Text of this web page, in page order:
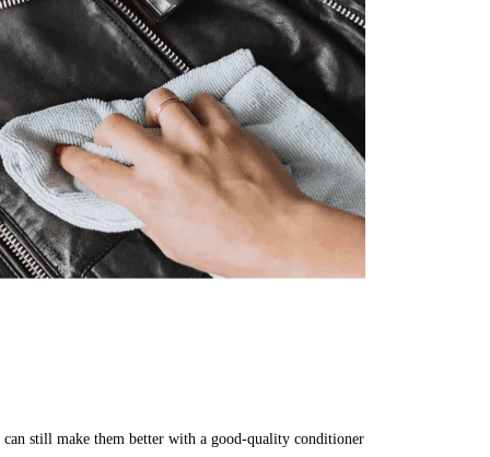
still make them better with a good-quality conditioner